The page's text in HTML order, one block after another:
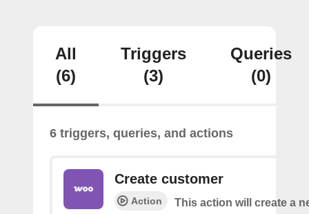
All
(6)
Triggers
(3)
Queries
(0)
6 triggers, queries, and actions
Create customer
Action
This action will create a